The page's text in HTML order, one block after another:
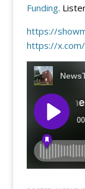
Funding.
https://
https://